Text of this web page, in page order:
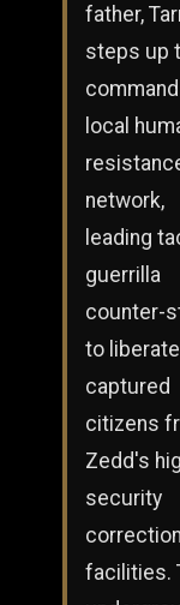
father,
steps up
local
network,
leading
guerrilla
counter-
to liberate
captured
citizens
Zedd's
security
facilities.